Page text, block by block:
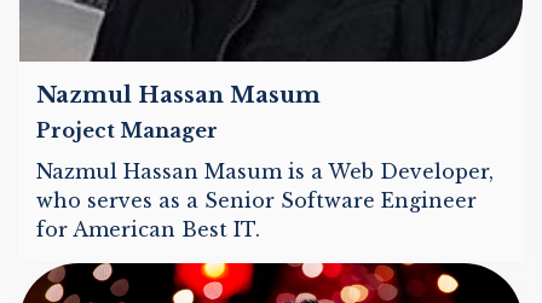
Nazmul Hassan Masum
Project Manager
Nazmul Hassan Masum is a Web Developer,
who serves as a Senior Software Engineer
for American Best IT.